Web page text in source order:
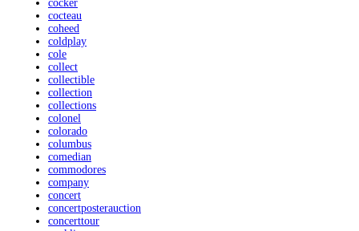
cocker
cocteau
coheed
coldplay
cole
collect
collectible
collection
collections
colonel
colorado
columbus
comedian
commodores
company
concert
concertposterauction
concerttour